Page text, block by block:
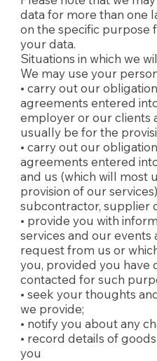
data for more than one
on the specific purpose
your data.
Situations in which we
We may use your
• carry out our
agreements entered
employer or our clients
usually be for the
• carry out our
agreements entered
and us (which will most
provision of our
subcontractor, supplier
• provide you with
services and our events
request from us or
you, provided you have
contacted for such
• seek your thoughts
we provide;
• notify you about any
• record details of
you